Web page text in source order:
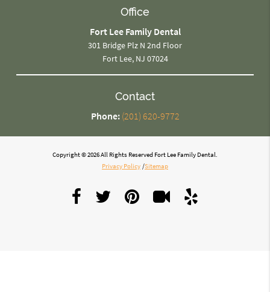
Office
Fort Lee Family Dental
301 Bridge Plz N 2nd Floor
Fort Lee, NJ 07024
Contact
Phone: (201) 620-9772
Copyright © 2026 All Rights Reserved Fort Lee Family Dental.
Privacy Policy /Sitemap